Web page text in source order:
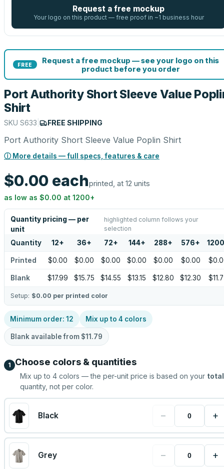
Request a free mockup
Your logo on this product — free proof in ~1 business hour
FREE
Request a free mockup — see your logo on this
product before you order
Port Authority Short Sleeve Value
Shirt
SKU S633 FREE SHIPPING
Port Authority Short Sleeve Value Poplin Shirt
ⓘ More details — full specs, features & care
$0.00 eachprinted, at 12 units
as low as $0.00 at 1200+
Quantity pricing — per
unit
highlighted column follows your
selection
Quantity 12+ 36+ 72+ 144+ 288+ 576+ 1200
Printed $0.00 $0.00 $0.00 $0.00 $0.00 $0.00
Blank $17.99 $15.75 $14.55 $13.15 $12.80 $12.30
Setup: $0.00 per printed color
Minimum order: 12 Mix up to 4 colors
Blank available from $11.79
1 Choose colors & quantities
Mix up to 4 colors — the per-unit price is based on your total
quantity, not per color.
Black − +
Grey − +